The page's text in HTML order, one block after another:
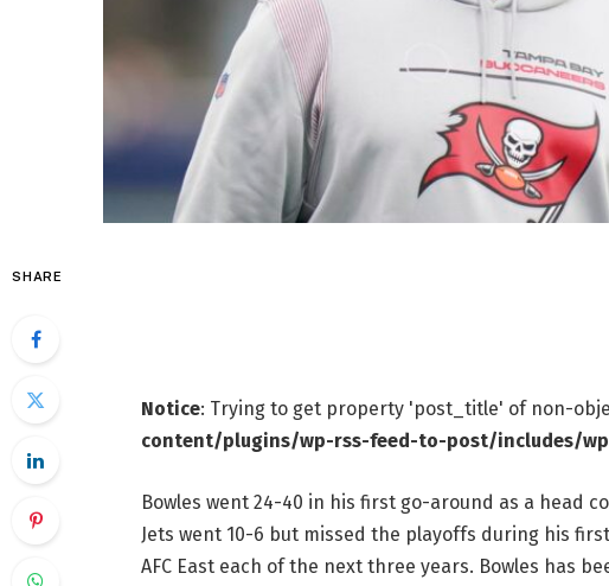
SHARE
Notice: Trying to get property 'post_title' of non-
content/plugins/wp-rss-feed-to-post/includes/
Bowles went 24-40 in his first go-around as a head
Jets went 10-6 but missed the playoffs during his
AFC East each of the next three years. Bowles has